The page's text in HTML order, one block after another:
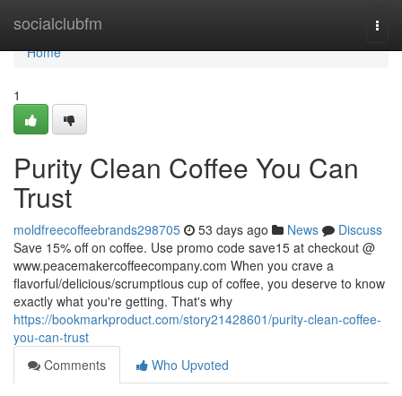
socialclubfm
Home
Home
1
Purity Clean Coffee You Can
Trust
moldfreecoffeebrands298705 53 days ago News
Discuss
Save 15% off on coffee. Use promo code save15 at checkout @
www.peacemakercoffeecompany.com When you crave a
flavorful/delicious/scrumptious cup of coffee, you deserve to know
exactly what you're getting. That's why
https://bookmarkproduct.com/story21428601/purity-clean-coffee-
you-can-trust
Comments
Who Upvoted